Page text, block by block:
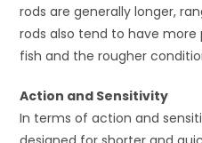
rods are generally longer,
rods also tend to have
fish and the rougher
Action and Sensitivity
In terms of action and